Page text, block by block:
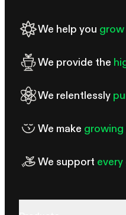
We help you grow
We provide the
We relentlessly
We make growing
We support